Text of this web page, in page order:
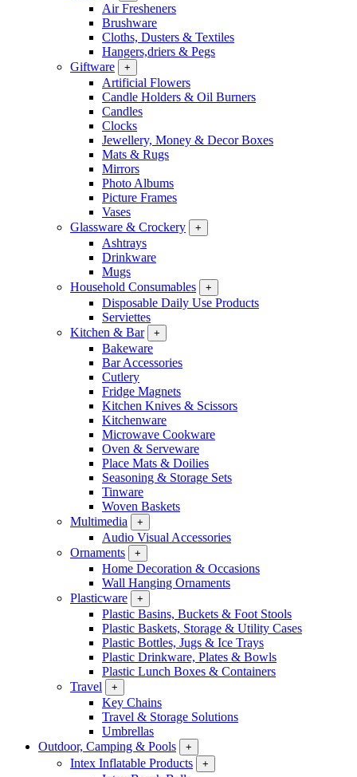
Air Fresheners
Brushware
Cloths, Dusters & Textiles
Hangers,driers & Pegs
Giftware
+
Artificial Flowers
Candle Holders & Oil Burners
Candles
Clocks
Jewellery, Money & Decor Boxes
Mats & Rugs
Mirrors
Photo Albums
Picture Frames
Vases
Glassware & Crockery
+
Ashtrays
Drinkware
Mugs
Household Consumables
+
Disposable Daily Use Products
Serviettes
Kitchen & Bar
+
Bakeware
Bar Accessories
Cutlery
Fridge Magnets
Kitchen Knives & Scissors
Kitchenware
Microwave Cookware
Oven & Serveware
Place Mats & Doilies
Seasoning & Storage Sets
Tinware
Woven Baskets
Multimedia
+
Audio Visual Accessories
Ornaments
+
Home Decoration & Occasions
Wall Hanging Ornaments
Plasticware
+
Plastic Basins, Buckets & Foot Stools
Plastic Baskets, Storage & Utility Cases
Plastic Bottles, Jugs & Ice Trays
Plastic Drinkware, Plates & Bowls
Plastic Lunch Boxes & Containers
Travel
+
Key Chains
Travel & Storage Solutions
Umbrellas
Outdoor, Camping & Pools
+
Intex Inflatable Products +